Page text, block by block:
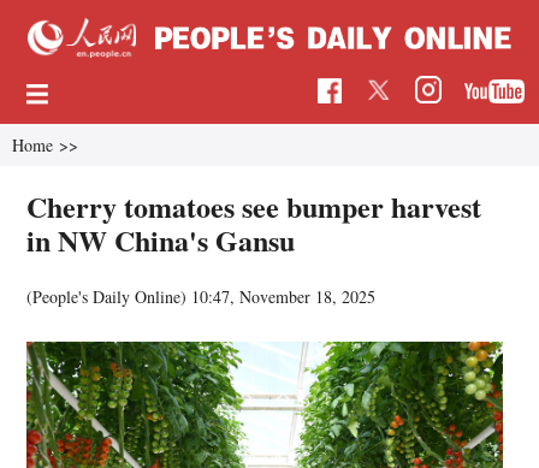
Home >>
Cherry tomatoes see bumper harvest
in NW China's Gansu
(People's Daily Online) 10:47, November 18, 2025